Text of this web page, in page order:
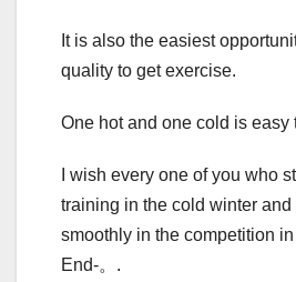
It is also the easiest
quality to get exercise.
One hot and one cold is easy
I wish every one of you who
training in the cold winter
smoothly in the competition
End-。.